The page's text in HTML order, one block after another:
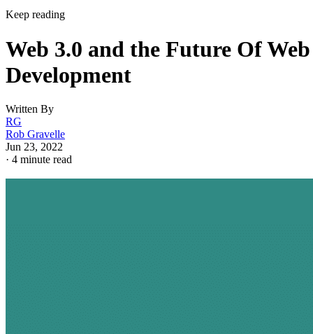
Keep reading
Web 3.0 and the Future Of Web
Development
Written By
RG
Rob Gravelle
Jun 23, 2022
· 4 minute read